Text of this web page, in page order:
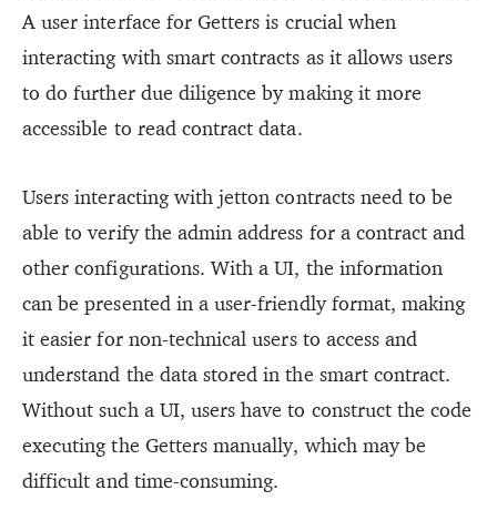
A user interface for Getters is crucial when
interacting with smart contracts as it allows users
to do further due diligence by making it more
accessible to read contract data.
Users interacting with jetton contracts need to be
able to verify the admin address for a contract and
other configurations. With a UI, the information
can be presented in a user-friendly format, making
it easier for non-technical users to access and
understand the data stored in the smart contract.
Without such a UI, users have to construct the code
executing the Getters manually, which may be
difficult and time-consuming.